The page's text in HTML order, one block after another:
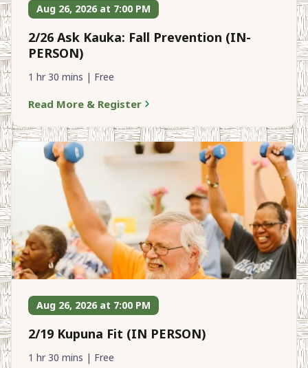
Aug 26, 2026 at 7:00 PM
2/26 Ask Kauka: Fall Prevention (IN-
PERSON)
1 hr 30 mins | Free
Read More & Register
Aug 26, 2026 at 7:00 PM
2/19 Kupuna Fit (IN PERSON)
1 hr 30 mins | Free